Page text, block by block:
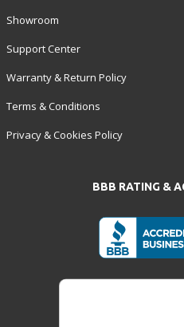
Showroom
Support Center
Warranty & Return Policy
Terms & Conditions
Privacy & Cookies Policy
BBB RATING &